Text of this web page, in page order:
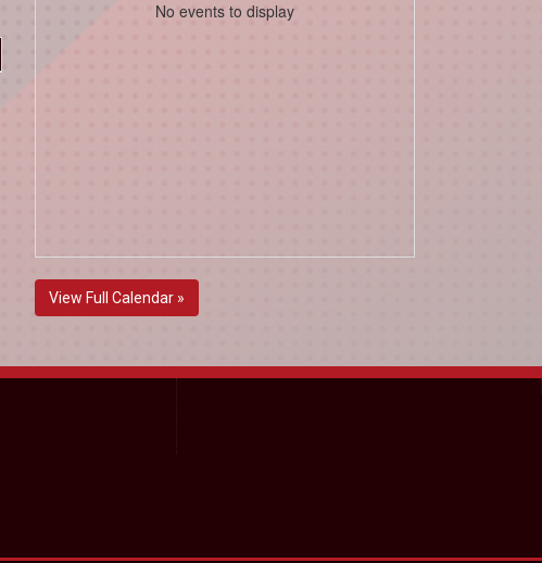
No events to display
View Full Calendar »